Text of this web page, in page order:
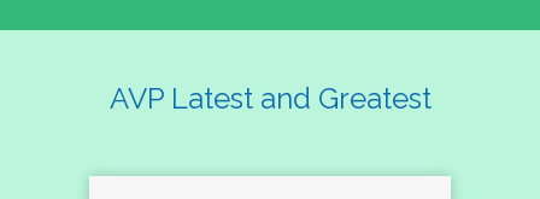
AVP Latest and Greatest